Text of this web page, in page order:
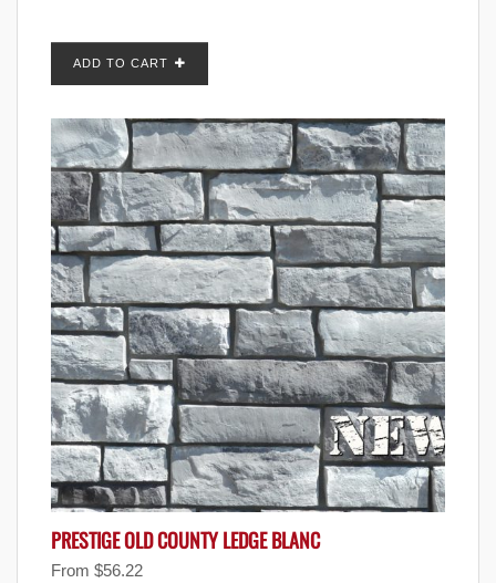
ADD TO CART
PRESTIGE OLD COUNTY LEDGE BLANC
From $56.22